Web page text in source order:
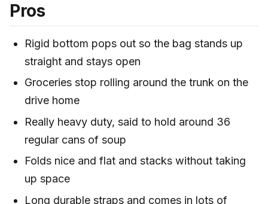
Pros
Rigid bottom pops out so the bag stands up
straight and stays open
Groceries stop rolling around the trunk on the
drive home
Really heavy duty, said to hold around 36
regular cans of soup
Folds nice and flat and stacks without taking
up space
Long durable straps and comes in lots of